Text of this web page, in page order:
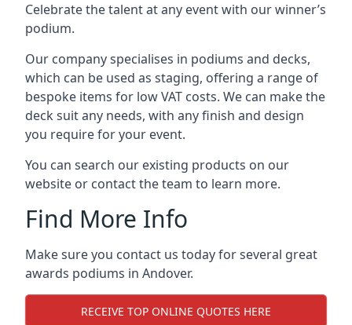
Celebrate the talent at any event with our winner’s
podium.
Our company specialises in podiums and decks,
which can be used as staging, offering a range of
bespoke items for low VAT costs. We can make the
deck suit any needs, with any finish and design
you require for your event.
You can search our existing products on our
website or contact the team to learn more.
Find More Info
Make sure you contact us today for several great
awards podiums in Andover.
RECEIVE TOP ONLINE QUOTES HERE